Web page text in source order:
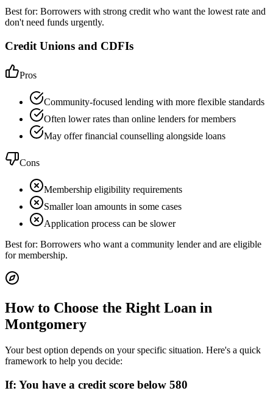
Best for: Borrowers with strong credit who want the lowest rate and
don't need funds urgently.
Credit Unions and CDFIs
Pros
Community-focused lending with more flexible standards
Often lower rates than online lenders for members
May offer financial counselling alongside loans
Cons
Membership eligibility requirements
Smaller loan amounts in some cases
Application process can be slower
Best for: Borrowers who want a community lender and are eligible
for membership.
How to Choose the Right Loan in
Montgomery
Your best option depends on your specific situation. Here's a quick
framework to help you decide:
If: You have a credit score below 580